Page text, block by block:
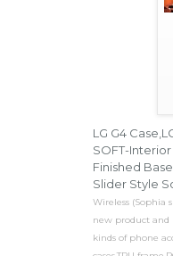
LG G4
SOFT-
Finished
Slider Style
Wireless (Sophia
new product and
kinds of phone